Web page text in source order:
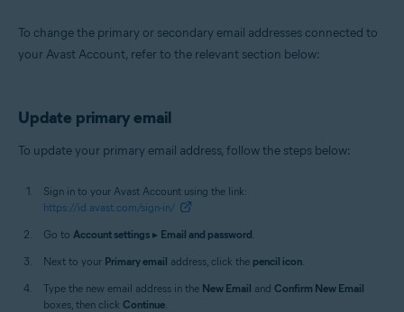
To change the primary or secondary email addresses connected to
your Avast Account, refer to the relevant section below:
Update primary email
To update your primary email address, follow the steps below:
Sign in to your Avast Account using the link:
https://id.avast.com/sign-in/
Go to Account settings ▸ Email and password.
Next to your Primary email address, click the pencil icon.
Type the new email address in the New Email and Confirm New Email
boxes, then click Continue.